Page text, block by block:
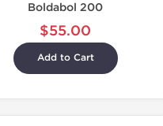
Boldabol 200
$55.00
Add to Cart